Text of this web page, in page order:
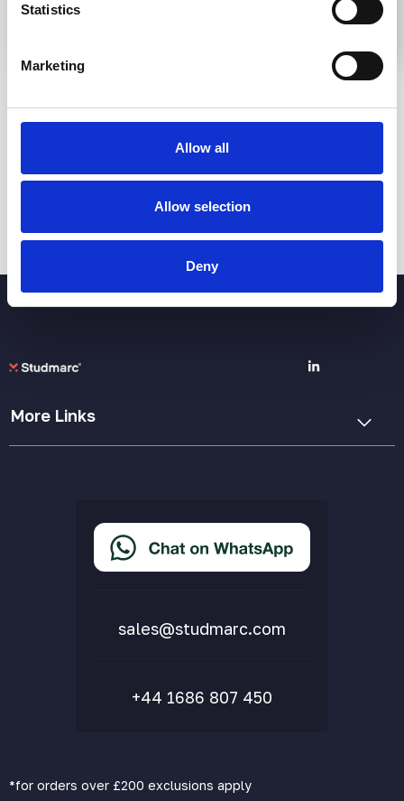
Statistics
Marketing
Allow all
Allow selection
Deny
More Links
Cookie Policy
Accessibility Statement
Delivery & Returns
sales@studmarc.com
+44 1686 807 450
*for orders over £200 exclusions apply